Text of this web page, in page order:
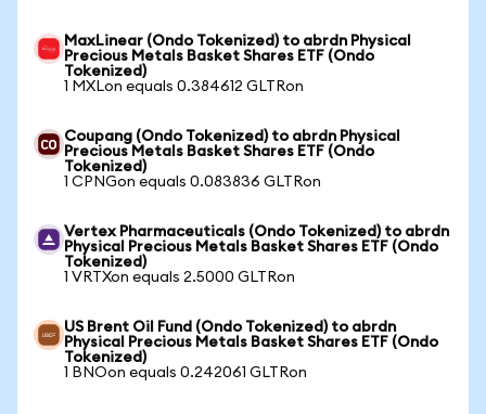
MaxLinear (Ondo Tokenized) to abrdn Physical
Precious Metals Basket Shares ETF (Ondo
Tokenized)
1 MXLon equals 0.384612 GLTRon
Coupang (Ondo Tokenized) to abrdn Physical
Precious Metals Basket Shares ETF (Ondo
Tokenized)
1 CPNGon equals 0.083836 GLTRon
Vertex Pharmaceuticals (Ondo Tokenized) to abrdn
Physical Precious Metals Basket Shares ETF (Ondo
Tokenized)
1 VRTXon equals 2.5000 GLTRon
US Brent Oil Fund (Ondo Tokenized) to abrdn
Physical Precious Metals Basket Shares ETF (Ondo
Tokenized)
1 BNOon equals 0.242061 GLTRon